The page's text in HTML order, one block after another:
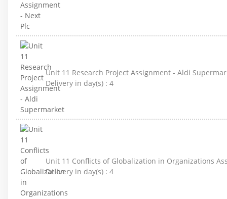
Unit 11 Research Project Assignment - Aldi
Delivery in day(s) : 4
Unit 11 Conflicts of Globalization in Organizations
Delivery in day(s) : 4